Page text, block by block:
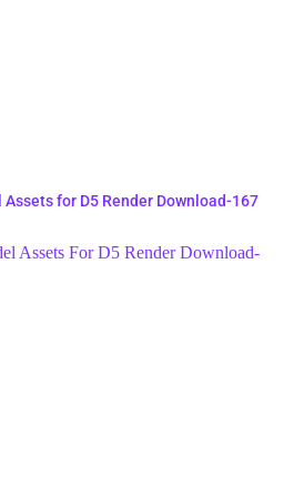
for D5 Render Download-167